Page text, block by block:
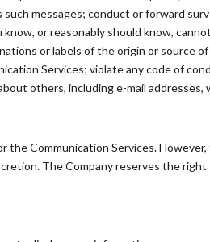
such messages; conduct or forward
or reasonably should know,
or labels of the origin or source
Services; violate any code of
others, including e-mail
the Communication Services.
The Company reserves the